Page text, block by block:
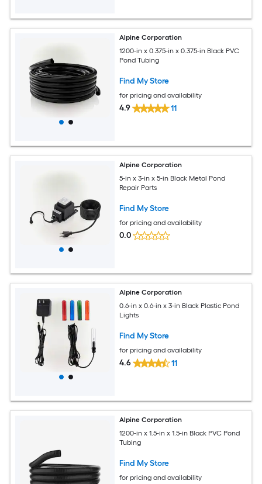
Alpine Corporation
1200-in x 0.375-in x 0.375-in Black PVC
Pond Tubing
Find My Store
for pricing and availability
4.9 11
Alpine Corporation
5-in x 3-in x 5-in Black Metal Pond
Repair Parts
Find My Store
for pricing and availability
0.0
Alpine Corporation
0.6-in x 0.6-in x 3-in Black Plastic Pond
Lights
Find My Store
for pricing and availability
4.6 11
Alpine Corporation
1200-in x 1.5-in x 1.5-in Black PVC Pond
Tubing
Find My Store
for pricing and availability